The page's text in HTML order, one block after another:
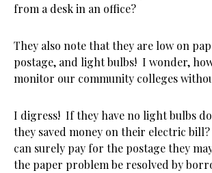
from a desk in an office?
They also note that they are low on
postage, and light bulbs! I wonder,
monitor our community colleges
I digress! If they have no light bulbs
they saved money on their electric
can surely pay for the postage they
the paper problem be resolved by